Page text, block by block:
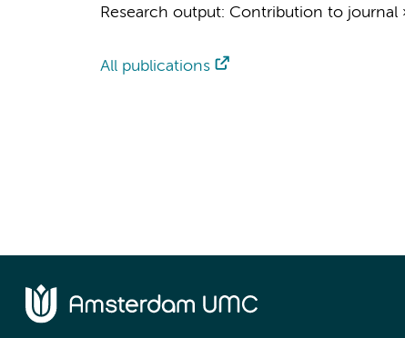
Research output: Contribution to journal
All publications